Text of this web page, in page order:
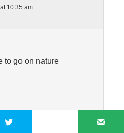
10:35 am
to go on nature